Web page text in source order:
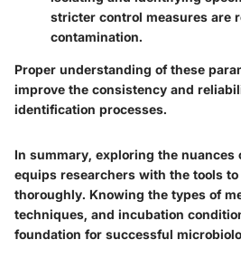
stricter control measures are
contamination.
Proper understanding of these
improve the consistency and
identification processes.
In summary, exploring the
equips researchers with the tools
thoroughly. Knowing the types of
techniques, and incubation
foundation for successful